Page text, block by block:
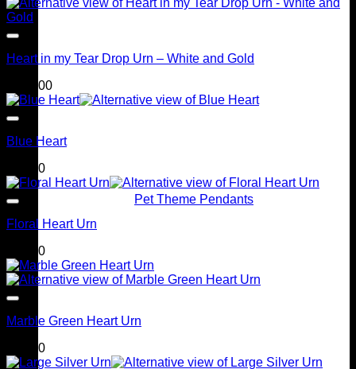
Pet Theme Pendants
Heart in my Tear Drop Urn – White and Gold
399.00
Blue Heart
90.00
Floral Heart Urn
90.00
Marble Green Heart Urn
90.00